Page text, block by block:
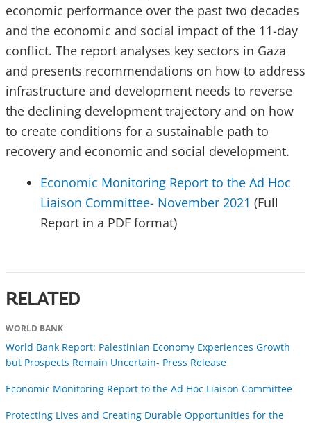
economic performance over the past two decades
and the economic and social impact of the 11-day
conflict. The report analyses key sectors in Gaza
and presents recommendations on how to address
infrastructure and development needs to reverse
the declining development trajectory and on how
to create conditions for a sustainable path to
recovery and economic and social development.
Economic Monitoring Report to the Ad Hoc
Liaison Committee- November 2021 (Full
Report in a PDF format)
RELATED
WORLD BANK
World Bank Report: Palestinian Economy Experiences Growth
but Prospects Remain Uncertain- Press Release
Economic Monitoring Report to the Ad Hoc Liaison Committee
Protecting Lives and Creating Durable Opportunities for the